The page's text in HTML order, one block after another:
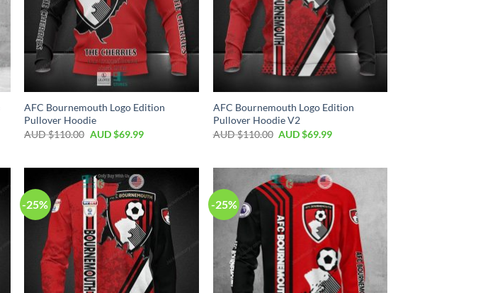
AFC Bournemouth Logo Edition
Pullover Hoodie
AUD $110.00 AUD $69.99
AFC Bournemouth Logo Edition
Pullover Hoodie V2
AUD $110.00 AUD $69.99
-25% -25%